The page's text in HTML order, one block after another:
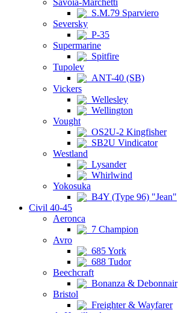
Savoia-Marchetti
S.M.79 Sparviero
Seversky
P-35
Supermarine
Spitfire
Tupolev
ANT-40 (SB)
Vickers
Wellesley
Wellington
Vought
OS2U-2 Kingfisher
SB2U Vindicator
Westland
Lysander
Whirlwind
Yokosuka
B4Y (Type 96) "Jean"
Civil 40-45
Aeronca
7 Champion
Avro
685 York
688 Tudor
Beechcraft
Bonanza & Debonnair
Bristol
Freighter & Wayfarer